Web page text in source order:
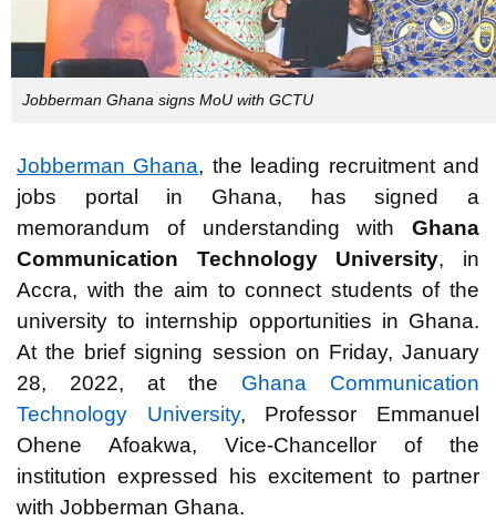
Jobberman Ghana signs MoU with GCTU
Jobberman Ghana, the leading recruitment and
jobs portal in Ghana, has signed a
memorandum of understanding with Ghana
Communication Technology University, in
Accra, with the aim to connect students of the
university to internship opportunities in Ghana.
At the brief signing session on Friday, January
28, 2022, at the Ghana Communication
Technology University, Professor Emmanuel
Ohene Afoakwa, Vice-Chancellor of the
institution expressed his excitement to partner
with Jobberman Ghana.